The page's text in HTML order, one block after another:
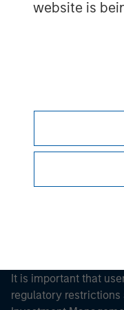
website is
It is important that
regulatory